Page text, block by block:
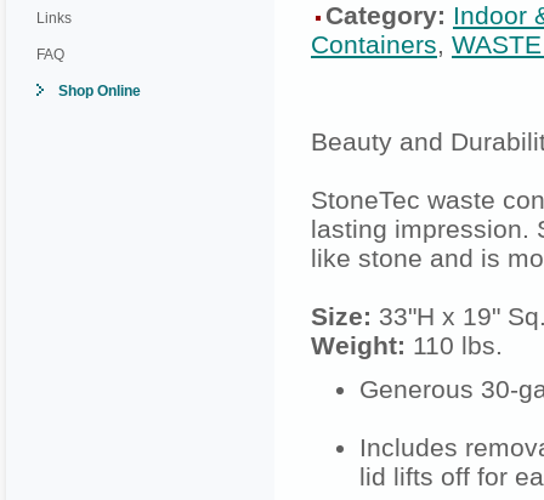
Links
FAQ
Shop Online
Category: Indoor
Containers,
Beauty and
StoneTec waste
lasting impression.
like stone and is
Size: 33"H x 19"
Weight: 110 lbs.
Generous 30-
Includes
lid lifts off for